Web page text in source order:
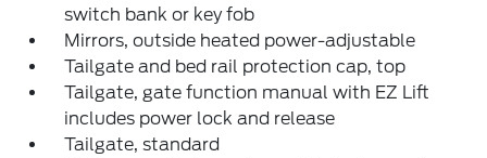
switch bank or key fob
Mirrors, outside heated power-adjustable
Tailgate and bed rail protection cap, top
Tailgate, gate function manual with EZ Lift
includes power lock and release
Tailgate, standard